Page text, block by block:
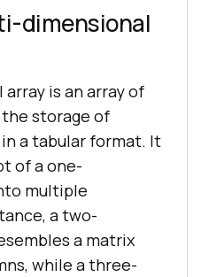
dimensional
is an array of
storage of
a tabular format. It
of a one-
multiple
a two-
a matrix
while a three-